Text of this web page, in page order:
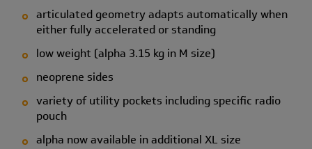
articulated geometry adapts automatically when
either fully accelerated or standing
low weight (alpha 3.15 kg in M size)
neoprene sides
variety of utility pockets including specific radio
pouch
alpha now available in additional XL size